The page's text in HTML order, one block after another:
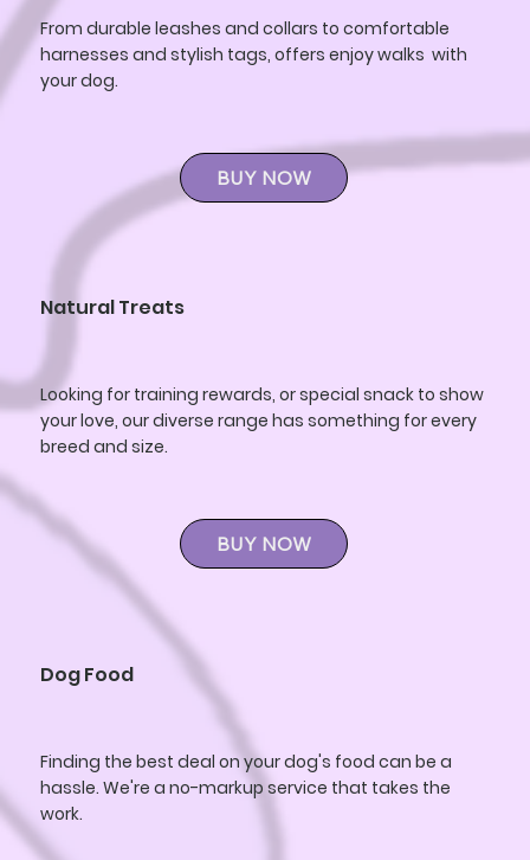
From durable leashes and collars to comfortable
harnesses and stylish tags, offers enjoy walks with
your dog.
BUY NOW
Natural Treats
Looking for training rewards, or special snack to show
your love, our diverse range has something for every
breed and size.
BUY NOW
Dog Food
Finding the best deal on your dog's food can be a
hassle. We're a no-markup service that takes the
work.